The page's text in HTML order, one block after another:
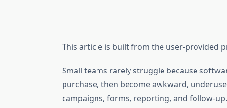
This article is built from the user-provided
Small teams rarely struggle because
purchase, then become awkward,
campaigns, forms, reporting, and follow-